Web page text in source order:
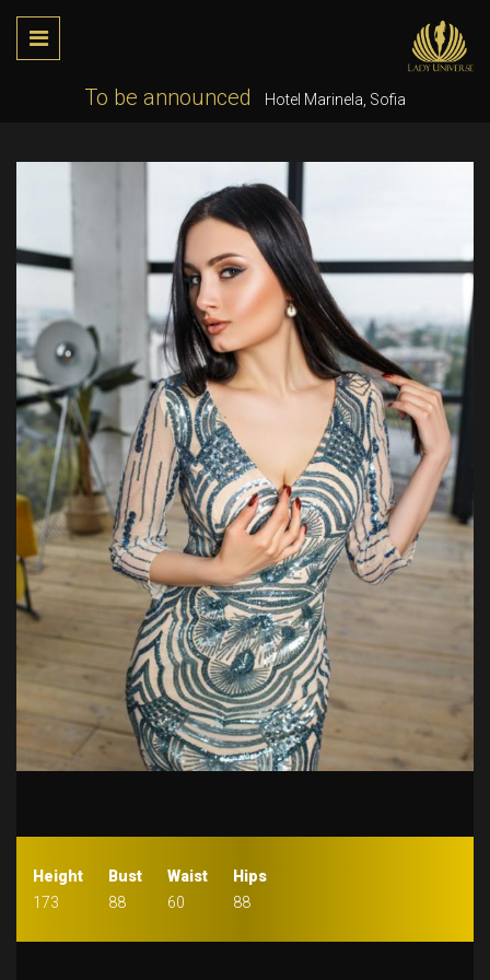
To be announced Hotel Marinela, Sofia
Height
173
Bust
88
Waist
60
Hips
88